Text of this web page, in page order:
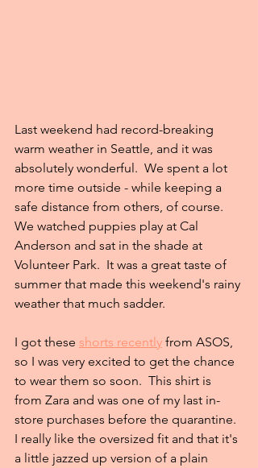
Last weekend had record-breaking
warm weather in Seattle, and it was
absolutely wonderful.  We spent a lot
more time outside - while keeping a
safe distance from others, of course.
We watched puppies play at Cal
Anderson and sat in the shade at
Volunteer Park.  It was a great taste of
summer that made this weekend's rainy
weather that much sadder.
I got these shorts recently from ASOS,
so I was very excited to get the chance
to wear them so soon.  This shirt is
from Zara and was one of my last in-
store purchases before the quarantine.
I really like the oversized fit and that it's
a little jazzed up version of a plain